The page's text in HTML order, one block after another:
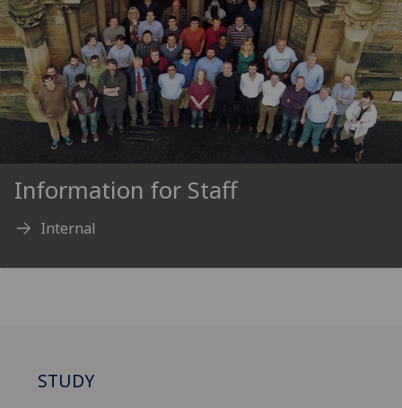
Information for Staff
Internal
STUDY